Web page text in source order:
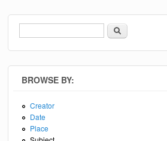
Search form
Search
BROWSE BY:
Creator
Date
Place